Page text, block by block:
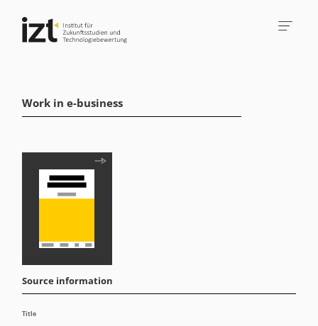
Work in e-business
Source information
Title